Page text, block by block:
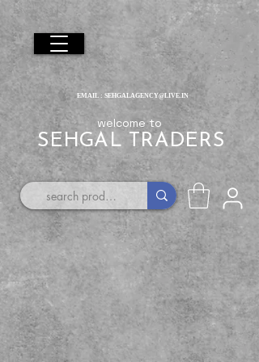
EMAIL : SEHGALAGENCY@LIVE.IN
SEHGAL TRADERS
welcome to